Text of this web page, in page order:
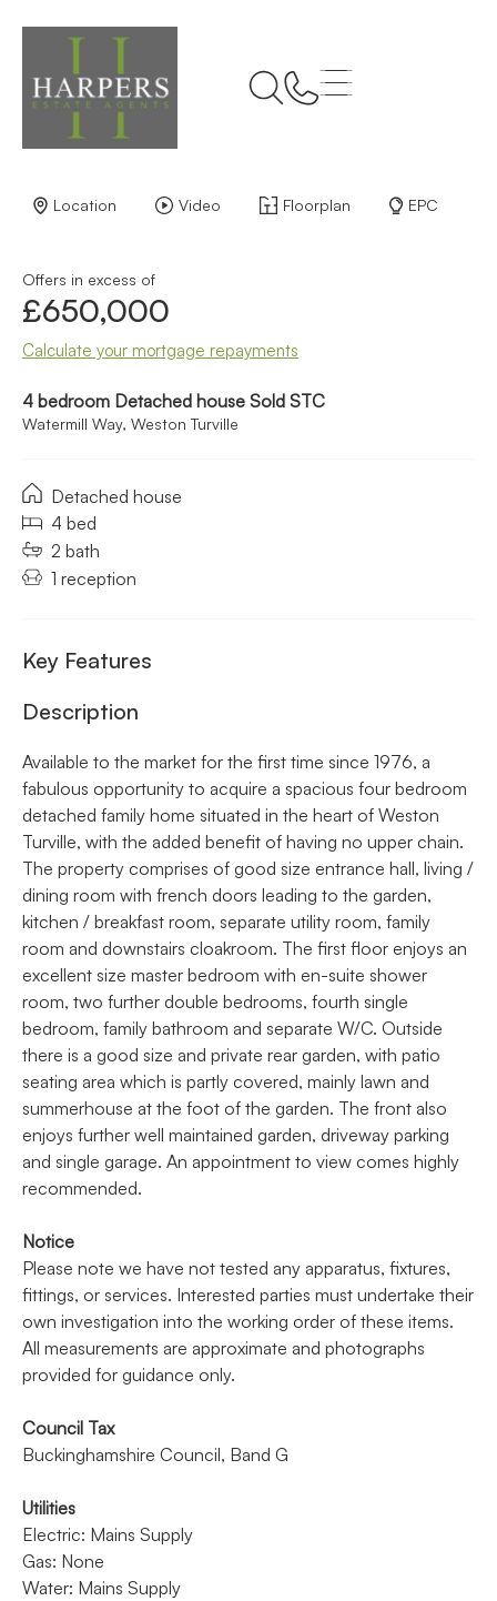
Location Video Floorplan EPC
Offers in excess of
£650,000
Calculate your mortgage repayments
4 bedroom Detached house Sold STC
Watermill Way, Weston Turville
Detached house
4 bed
2 bath
1 reception
Key Features
Description
Available to the market for the first time since 1976, a
fabulous opportunity to acquire a spacious four bedroom
detached family home situated in the heart of Weston
Turville, with the added benefit of having no upper chain.
The property comprises of good size entrance hall, living /
dining room with french doors leading to the garden,
kitchen / breakfast room, separate utility room, family
room and downstairs cloakroom. The first floor enjoys an
excellent size master bedroom with en-suite shower
room, two further double bedrooms, fourth single
bedroom, family bathroom and separate W/C. Outside
there is a good size and private rear garden, with patio
seating area which is partly covered, mainly lawn and
summerhouse at the foot of the garden. The front also
enjoys further well maintained garden, driveway parking
and single garage. An appointment to view comes highly
recommended.
Notice
Please note we have not tested any apparatus, fixtures,
fittings, or services. Interested parties must undertake their
own investigation into the working order of these items.
All measurements are approximate and photographs
provided for guidance only.
Council Tax
Buckinghamshire Council, Band G
Utilities
Electric: Mains Supply
Gas: None
Water: Mains Supply